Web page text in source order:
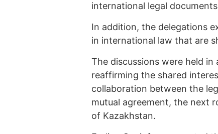
international legal
In addition, the delegations
in international law that are
The discussions were held
reaffirming the shared
collaboration between the
mutual agreement, the next
of Kazakhstan.